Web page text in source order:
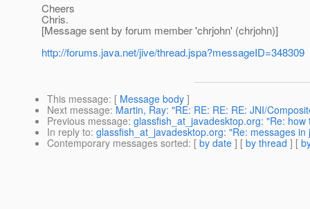
Cheers
Chris.
[Message sent by forum member 'chrjohn' (chrjohn)]
http://forums.java.net/jive/thread.jspa?messageID=348309
This message: [ Message body ]
Next message: Martin, Ray: "RE: RE: RE: RE: JNI/
Previous message: glassfish_at_javadesktop.org: "Re:
In reply to: glassfish_at_javadesktop.org: "Re: messages
Contemporary messages sorted: [ by date ] [ by thread ] [